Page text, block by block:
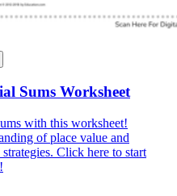
Sums Worksheet
with this worksheet!
of place value and
Click here to start